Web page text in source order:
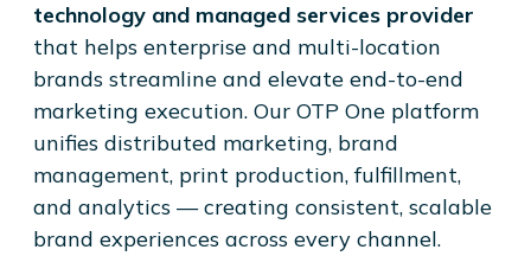
technology and managed services provider
that helps enterprise and multi-location
brands streamline and elevate end-to-end
marketing execution. Our OTP One platform
unifies distributed marketing, brand
management, print production, fulfillment,
and analytics — creating consistent, scalable
brand experiences across every channel.